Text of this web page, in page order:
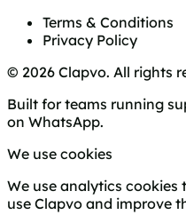
Terms & Conditions
Privacy Policy
© 2026 Clapvo. All rights
Built for teams running
on WhatsApp.
We use cookies
We use analytics
use Clapvo and improve